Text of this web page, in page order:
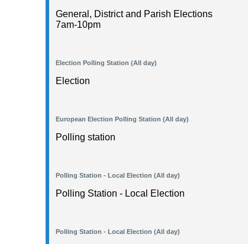
General, District and Parish Elections
7am-10pm
Election Polling Station (All day)
Election
European Election Polling Station (All day)
Polling station
Polling Station - Local Election (All day)
Polling Station - Local Election
Polling Station - Local Election (All day)